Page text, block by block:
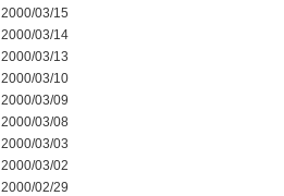
2000/03/15
2000/03/14
2000/03/13
2000/03/10
2000/03/09
2000/03/08
2000/03/03
2000/03/02
2000/02/29